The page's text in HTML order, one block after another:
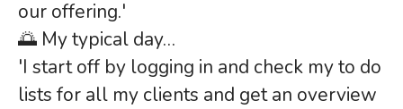
our offering.'
🌅 My typical day…
'I start off by logging in and check my to do
lists for all my clients and get an overview